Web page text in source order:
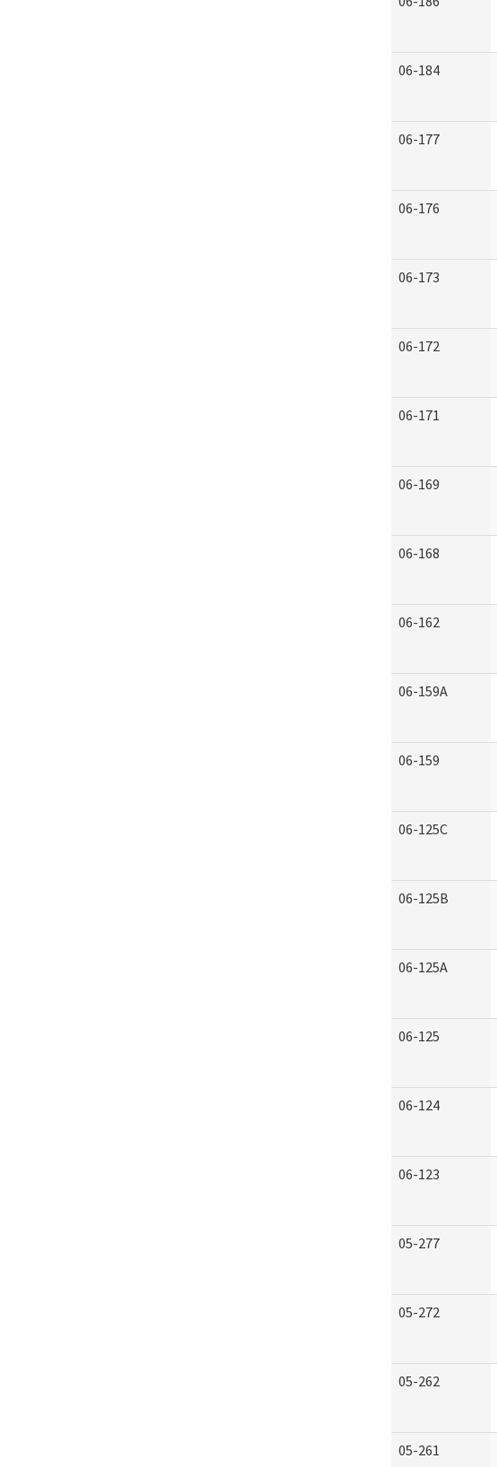
06-184
06-177
06-176
06-173
06-172
06-171
06-169
06-168
06-162
06-159A
06-159
06-125C
06-125B
06-125A
06-125
06-124
06-123
05-277
05-272
05-262
05-261